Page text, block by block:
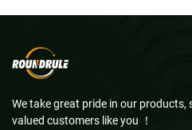
We take great pride in our
valued customers like you ！